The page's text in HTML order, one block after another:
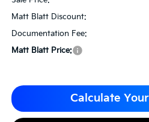
Matt Blatt Discount:
Documentation Fee:
Matt Blatt Price:
Calculate